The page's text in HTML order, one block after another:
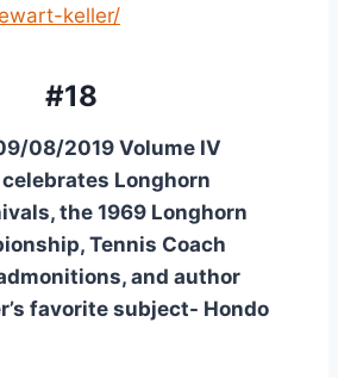
keller/
#18
08/2019 Volume IV
Longhorn
the 1969 Longhorn
Tennis Coach
and author
favorite subject- Hondo